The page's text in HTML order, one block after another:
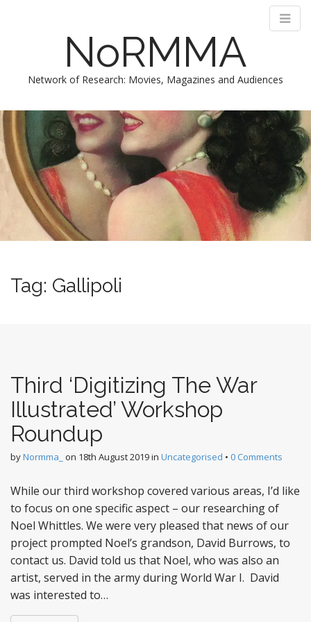
NoRMMA
Network of Research: Movies, Magazines and Audiences
M
a
i
n
m
e
i
p
t
o
t
Tag: Gallipoli
Third ‘Digitizing The War
Illustrated’ Workshop
Roundup
byNormma_ on 18th August 2019in Uncategorised • 0 Comments
While our third workshop covered various areas, I’d like
to focus on one specific aspect – our researching of
Noel Whittles. We were very pleased that news of our
project prompted Noel’s grandson, David Burrows, to
contact us. David told us that Noel, who was also an
artist, served in the army during World War I. David
was interested to…